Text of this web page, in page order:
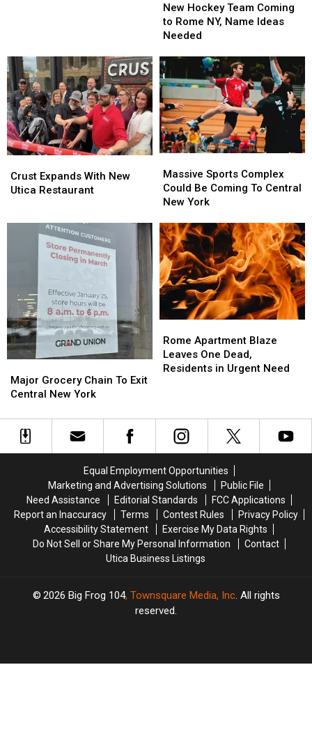
Harmful
Algal
Bloom
Harmful
Algal
Bloom
Hockey
Team
Coming
Rome
NY,
Name
Ideas
Needed
New Hockey Team Coming
to Rome NY, Name Ideas
Needed
Hockey
Team
Coming
Rome
NY,
Name
Ideas
Needed
Expands
With
Restaurant
Crust Expands With New
Utica Restaurant
Expands
With
Restaurant
Sports
Complex
Could
Coming
To
Central
New
York
Massive Sports Complex
Could Be Coming To Central
New York
Sports
Complex
Could
Coming
To
Central
New
York
Grocery
Chain
Exit
Central
Major Grocery Chain To Exit
Central New York
Grocery
Chain
Exit
Central
Apartment
Blaze
Leaves
in
Urgent
Need
Rome Apartment Blaze
Leaves One Dead,
Residents in Urgent Need
Apartment
Blaze
Leaves
in
Urgent
Need
Equal Employment Opportunities
Marketing and Advertising Solutions
Public File
Need Assistance
Editorial Standards
FCC Applications
Report an Inaccuracy
Terms Contest Rules
Privacy Policy
Accessibility Statement
Exercise My Data Rights
Do Not Sell or Share My Personal Information
Contact
Utica Business Listings
2026 Big Frog 104, Townsquare Media, Inc. All rights
reserved.